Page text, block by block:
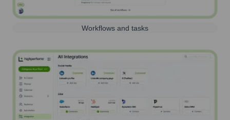
Workflows and tasks